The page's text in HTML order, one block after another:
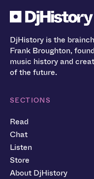
DjHistory is the
Frank Broughton,
music history and
of the future.
SECTIONS
Read
Chat
Listen
Store
About DjHistory